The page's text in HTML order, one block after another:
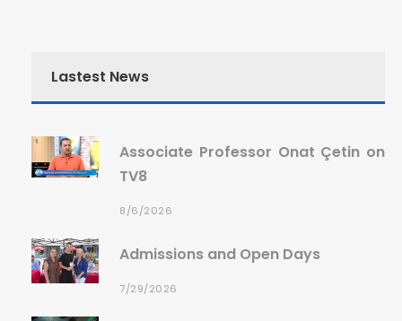
Lastest News
Associate Professor Onat Çetin on
TV8
8/6/2026
Admissions and Open Days
7/29/2026